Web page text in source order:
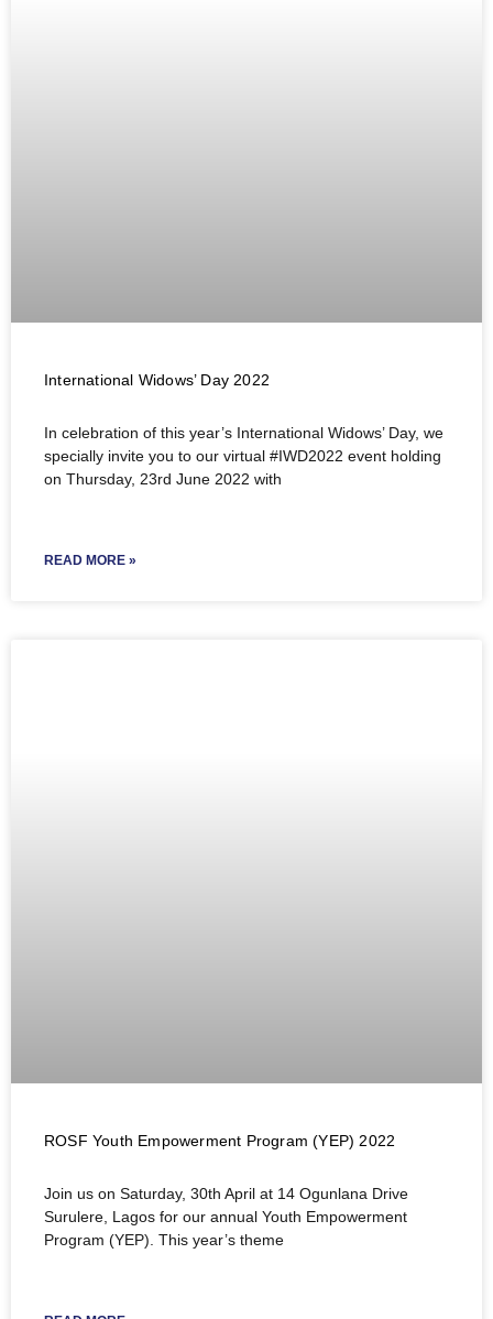
International Widows’ Day 2022
In celebration of this year’s International Widows’ Day, we
specially invite you to our virtual #IWD2022 event holding
on Thursday, 23rd June 2022 with
READ MORE »
ROSF Youth Empowerment Program (YEP) 2022
Join us on Saturday, 30th April at 14 Ogunlana Drive
Surulere, Lagos for our annual Youth Empowerment
Program (YEP). This year’s theme